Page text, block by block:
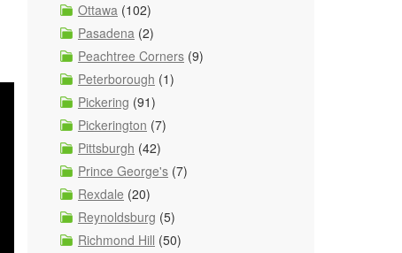
Ottawa (102)
Pasadena (2)
Peachtree Corners (9)
Peterborough (1)
Pickering (91)
Pickerington (7)
Pittsburgh (42)
Prince George's (7)
Rexdale (20)
Reynoldsburg (5)
Richmond Hill (50)